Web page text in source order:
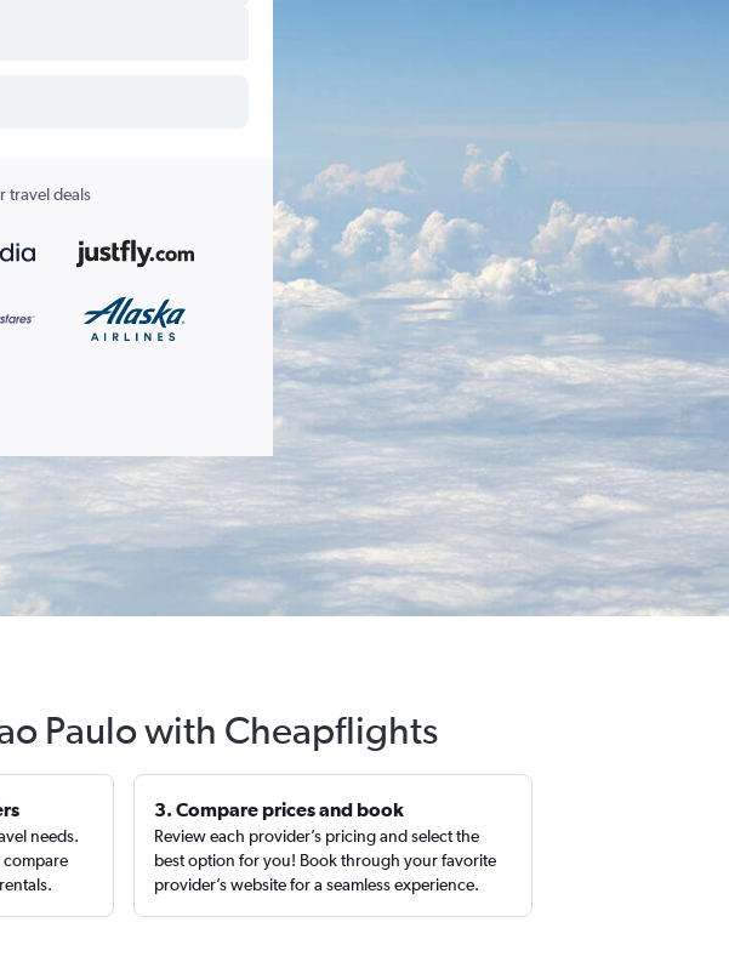
travel deals
Paulo with Cheapflights
needs.
3. Compare prices and book
Review each provider’s pricing and select the
best option for you! Book through your favorite
provider’s website for a seamless experience.